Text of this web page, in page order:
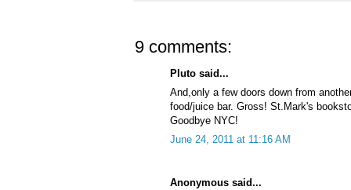
9 comments:
Pluto said...
And,only a few doors down from
food/juice bar. Gross! St.Mark's
Goodbye NYC!
June 24, 2011 at 11:16 AM
Anonymous said...